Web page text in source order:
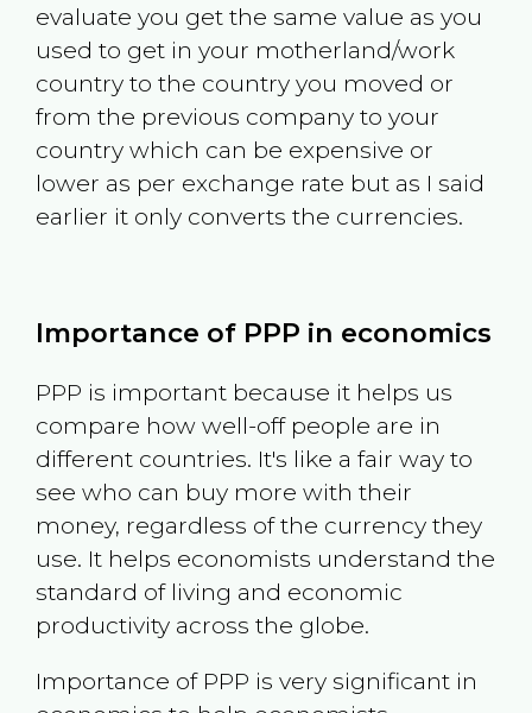
evaluate you get the same value as you
used to get in your motherland/work
country to the country you moved or
from the previous company to your
country which can be expensive or
lower as per exchange rate but as I said
earlier it only converts the currencies.
Importance of PPP in economics
PPP is important because it helps us
compare how well-off people are in
different countries. It's like a fair way to
see who can buy more with their
money, regardless of the currency they
use. It helps economists understand the
standard of living and economic
productivity across the globe.
Importance of PPP is very significant in